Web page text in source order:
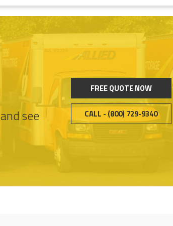
see
FREE QUOTE NOW
CALL - (800) 729-9340